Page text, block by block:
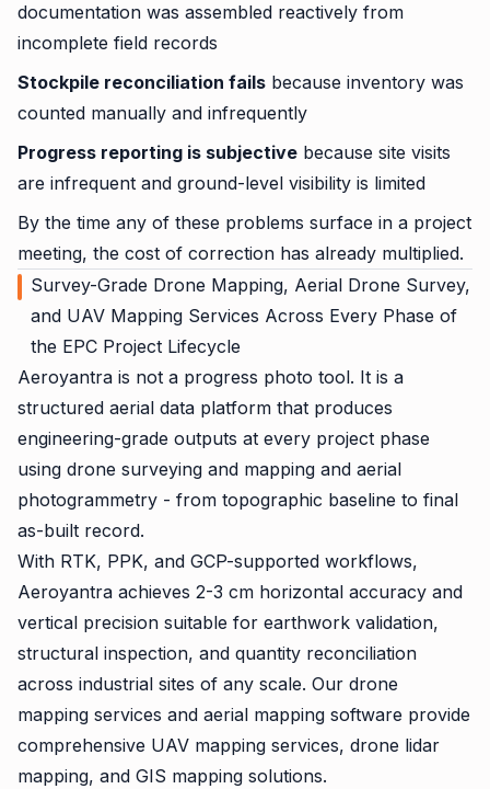
documentation was assembled reactively from
incomplete field records
Stockpile reconciliation fails because inventory was
counted manually and infrequently
Progress reporting is subjective because site visits
are infrequent and ground-level visibility is limited
By the time any of these problems surface in a project
meeting, the cost of correction has already multiplied.
Survey-Grade Drone Mapping, Aerial Drone Survey,
and UAV Mapping Services Across Every Phase of
the EPC Project Lifecycle
Aeroyantra is not a progress photo tool. It is a
structured aerial data platform that produces
engineering-grade outputs at every project phase
using drone surveying and mapping and aerial
photogrammetry - from topographic baseline to final
as-built record.
With RTK, PPK, and GCP-supported workflows,
Aeroyantra achieves 2-3 cm horizontal accuracy and
vertical precision suitable for earthwork validation,
structural inspection, and quantity reconciliation
across industrial sites of any scale. Our drone
mapping services and aerial mapping software provide
comprehensive UAV mapping services, drone lidar
mapping, and GIS mapping solutions.